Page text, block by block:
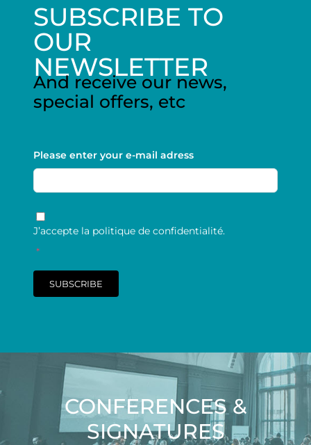
SUBSCRIBE TO
OUR
NEWSLETTER
And receive our news,
special offers, etc
Please enter your e-mail adress
RGPD
J’accepte la politique de confidentialité.
*
SUBSCRIBE
CONFERENCES &
SIGNATURES